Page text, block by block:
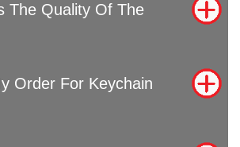
The Quality Of The
Order For Keychain